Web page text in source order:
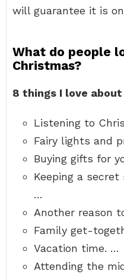
will guarantee it is
What do people
Christmas?
8 things I love
Listening to
Fairy lights and
Buying gifts for
Keeping a
…
Another reason
Family get-
Vacation time. …
Attending the